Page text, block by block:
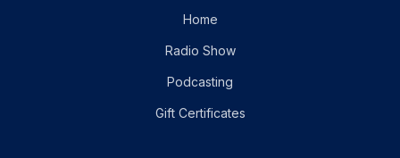
Home
Radio Show
Podcasting
Gift Certificates